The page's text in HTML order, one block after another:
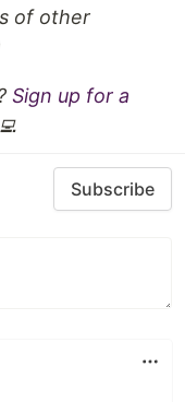
of other
Sign up for a
Subscribe